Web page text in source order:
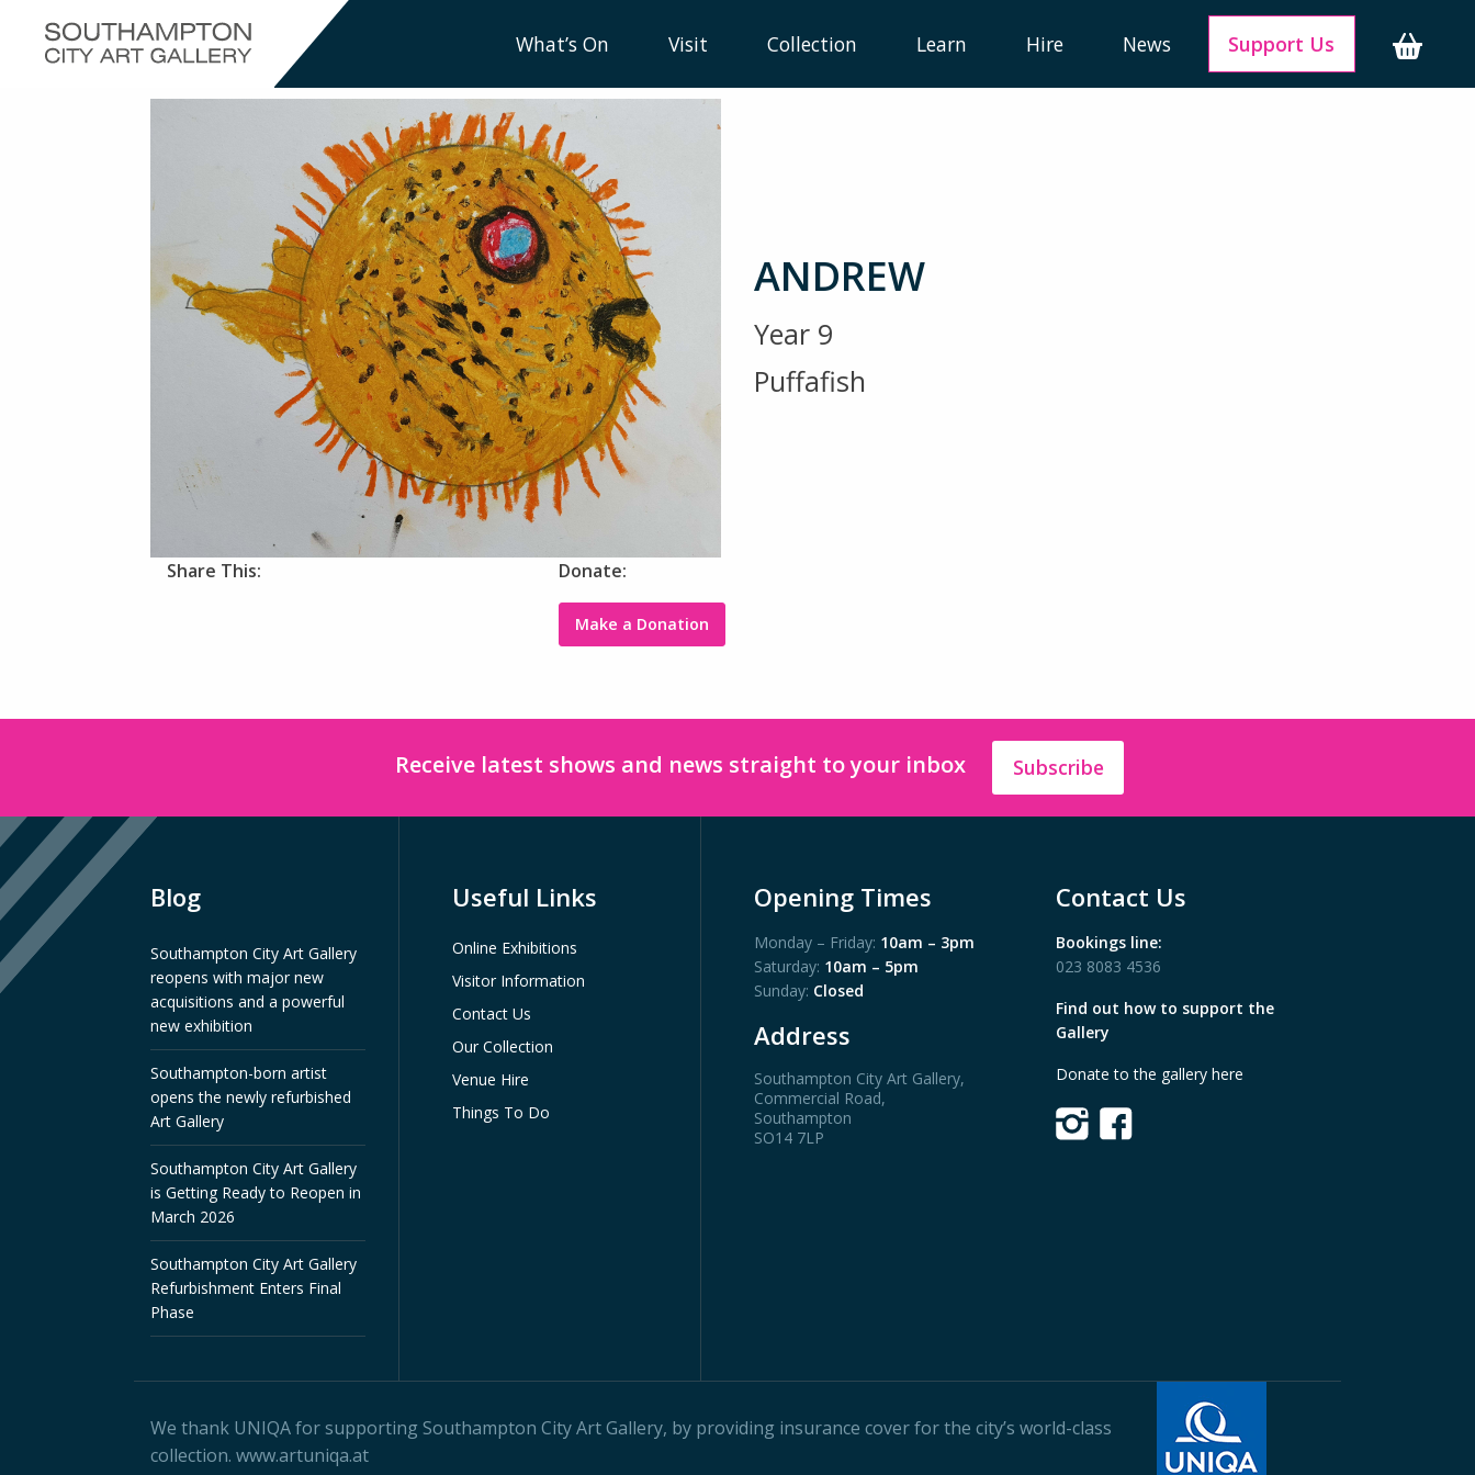
What’s On Visit Collection Learn Hire News Support Us
ANDREW
Year 9
Puffafish
Share This: Donate:
Make a Donation
Receive latest shows and news straight to your inbox Subscribe
Blog
Southampton City Art Gallery
reopens with major new
acquisitions and a powerful
new exhibition
Southampton-born artist
opens the newly refurbished
Art Gallery
Southampton City Art Gallery
is Getting Ready to Reopen in
March 2026
Southampton City Art Gallery
Refurbishment Enters Final
Phase
Useful Links
Online Exhibitions
Visitor Information
Contact Us
Our Collection
Venue Hire
Things To Do
Opening Times
Monday – Friday: 10am – 3pm
Saturday: 10am – 5pm
Sunday: Closed
Address
Southampton City Art Gallery,
Commercial Road,
Southampton
SO14 7LP
Contact Us
Bookings line:
023 8083 4536
Find out how to support the
Gallery
Donate to the gallery here
We thank UNIQAfor supporting Southampton City Art Gallery, by providing insurance cover for the city’s world-class
collection. www.artuniqa.at